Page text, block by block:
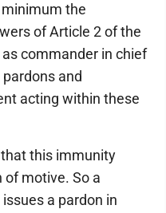
the
of Article 2 of the
commander in chief
and
acting within these
this immunity
of motive. So a
a pardon in